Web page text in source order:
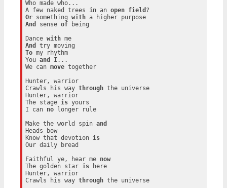
Who made who...
A few naked trees in an open field
Or something with
a higher purpose
And
sense of being
Dance with
me
And
To my rhythm
You and
I...
We can move together
Hunter, warrior
Crawls his way through the universe
Hunter, warrior
The stage is yours
I can no longer rule
Make the world spin and
Heads bow
Know that devotion is
Our daily bread
Faithful ye, hear me now
The golden star is here
Hunter, warrior
Crawls his way through the universe